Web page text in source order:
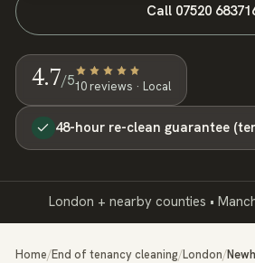
Call 07520
4.7/510reviews · Local
48-hour re-clean guarantee
London + nearby counties •
Home/End of tenancy cleaning/London/